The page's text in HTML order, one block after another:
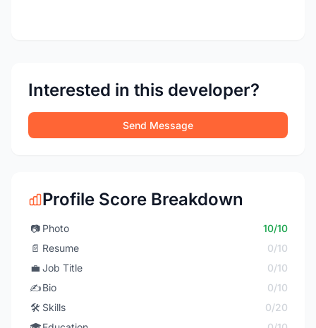
Interested in this developer?
Send Message
Profile Score Breakdown
📷 Photo
10/10
📄 Resume
0/10
💼 Job Title
0/10
✍️Bio
0/10
🛠️ Skills
0/20